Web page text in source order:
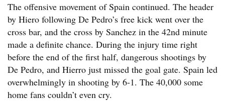
The offensive movement of Spain continued. The header
by Hiero following De Pedro’s free kick went over the
cross bar, and the cross by Sanchez in the 42nd minute
made a definite chance. During the injury time right
before the end of the first half, dangerous shootings by
De Pedro, and Hierro just missed the goal gate. Spain led
overwhelmingly in shooting by 6-1. The 40,000 some
home fans couldn’t even cry.